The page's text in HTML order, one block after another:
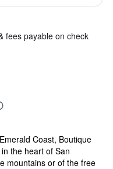
fees payable on check
Coast, Boutique
the heart of San
mountains or of the free